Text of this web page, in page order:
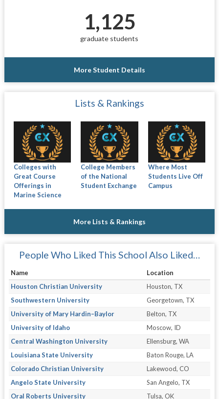
1,125
graduate students
More Student Details
Lists & Rankings
Colleges with
Great Course
Offerings in
Marine Science
College Members
of the National
Student Exchange
Where Most
Students Live Off
Campus
More Lists & Rankings
People Who Liked This School Also Liked…
Name
Location
Houston Christian University
Houston, TX
Southwestern University
Georgetown, TX
University of Mary Hardin–Baylor
Belton, TX
University of Idaho
Moscow, ID
Central Washington University
Ellensburg, WA
Louisiana State University
Baton Rouge, LA
Colorado Christian University
Lakewood, CO
Angelo State University
San Angelo, TX
Oral Roberts University
Tulsa, OK